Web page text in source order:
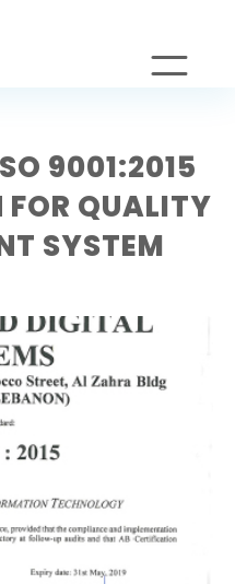
9001:2015
QUALITY
SYSTEM